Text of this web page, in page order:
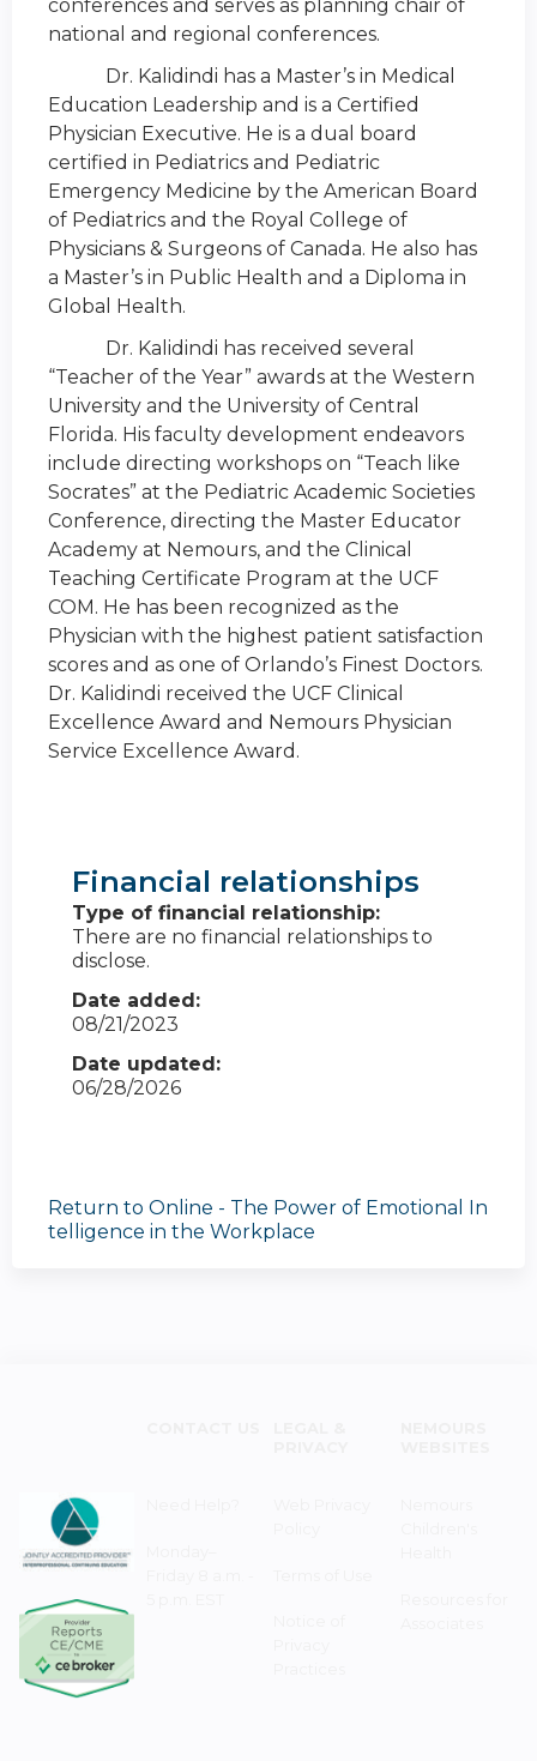
conferences and serves as planning chair of
national and regional conferences.
Dr. Kalidindi has a Master’s in Medical
Education Leadership and is a Certified
Physician Executive. He is a dual board
certified in Pediatrics and Pediatric
Emergency Medicine by the American Board
of Pediatrics and the Royal College of
Physicians & Surgeons of Canada. He also has
a Master’s in Public Health and a Diploma in
Global Health.
Dr. Kalidindi has received several
“Teacher of the Year” awards at the Western
University and the University of Central
Florida. His faculty development endeavors
include directing workshops on “Teach like
Socrates” at the Pediatric Academic Societies
Conference, directing the Master Educator
Academy at Nemours, and the Clinical
Teaching Certificate Program at the UCF
COM. He has been recognized as the
Physician with the highest patient satisfaction
scores and as one of Orlando’s Finest Doctors.
Dr. Kalidindi received the UCF Clinical
Excellence Award and Nemours Physician
Service Excellence Award.
Financial relationships
Type of financial relationship:
There are no financial relationships to
disclose.
Date added:
08/21/2023
Date updated:
06/28/2026
Return to Online - The Power of Emotional In
telligence in the Workplace